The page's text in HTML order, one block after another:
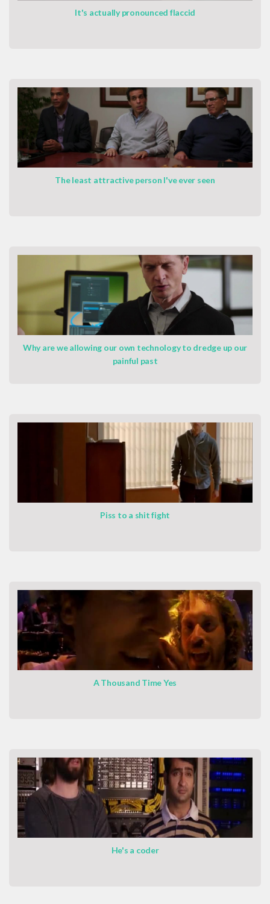
It's actually pronounced flaccid
The least attractive person I've ever seen
Why are we allowing our own technology to dredge up our
painful past
Piss to a shit fight
A Thousand Time Yes
He's a coder